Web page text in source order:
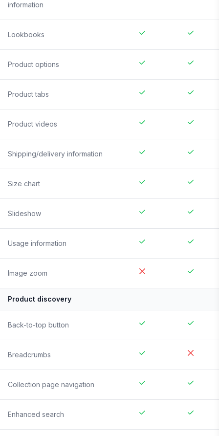
information
Lookbooks
Product options
Product tabs
Product videos
Shipping/delivery information
Size chart
Slideshow
Usage information
Image zoom
Product discovery
Back-to-top button
Breadcrumbs
Collection page navigation
Enhanced search